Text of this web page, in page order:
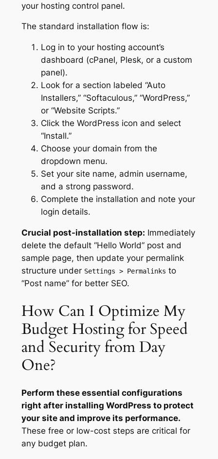
your hosting control panel.
The standard installation flow is:
Log in to your hosting account’s
dashboard (cPanel, Plesk, or a custom
panel).
Look for a section labeled “Auto
Installers,” “Softaculous,” “WordPress,”
or “Website Scripts.”
Click the WordPress icon and select
“Install.”
Choose your domain from the
dropdown menu.
Set your site name, admin username,
and a strong password.
Complete the installation and note your
login details.
Crucial post-installation step: Immediately
delete the default “Hello World” post and
sample page, then update your permalink
structure under Settings > Permalinks to
“Post name” for better SEO.
How Can I Optimize My
Budget Hosting for Speed
and Security from Day
One?
Perform these essential configurations
right after installing WordPress to protect
your site and improve its performance.
These free or low-cost steps are critical for
any budget plan.